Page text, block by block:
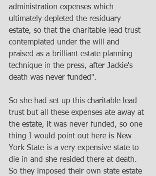
administration expenses which
ultimately depleted the residuary
estate, so that the charitable lead trust
contemplated under the will and
praised as a brilliant estate planning
technique in the press, after Jackie's
death was never funded".
So she had set up this charitable lead
trust but all these expenses ate away at
the estate, it was never funded, so one
thing I would point out here is New
York State is a very expensive state to
die in and she resided there at death.
So they imposed their own state estate